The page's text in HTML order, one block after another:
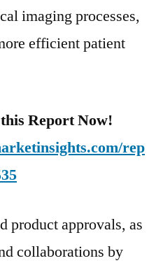
imaging processes,
efficient patient
Report Now!
rep
product approvals, as
collaborations by